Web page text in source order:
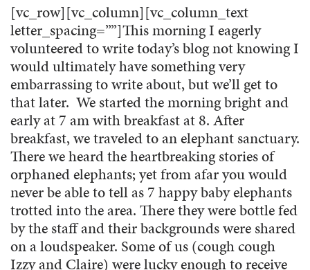
[vc_row][vc_column][vc_column_text
letter_spacing=””]This morning I eagerly
volunteered to write today’s blog not knowing I
would ultimately have something very
embarrassing to write about, but we’ll get to
that later. We started the morning bright and
early at 7 am with breakfast at 8. After
breakfast, we traveled to an elephant sanctuary.
There we heard the heartbreaking stories of
orphaned elephants; yet from afar you would
never be able to tell as 7 happy baby elephants
trotted into the area. There they were bottle fed
by the staff and their backgrounds were shared
on a loudspeaker. Some of us (cough cough
Izzy and Claire) were lucky enough to receive